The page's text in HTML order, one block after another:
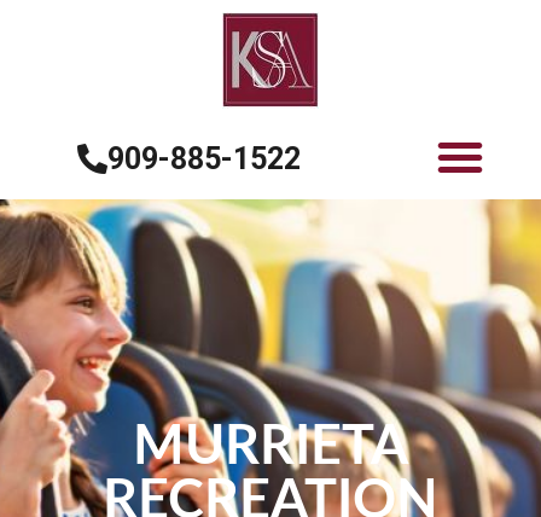
909-885-1522
MURRIETA
RECREATION